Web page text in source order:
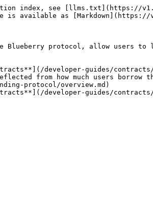
index, see [llms.txt](https://
is available as
Blueberry protocol, allow users
developer-guides/
from how much users borrow
protocol/overview.md)